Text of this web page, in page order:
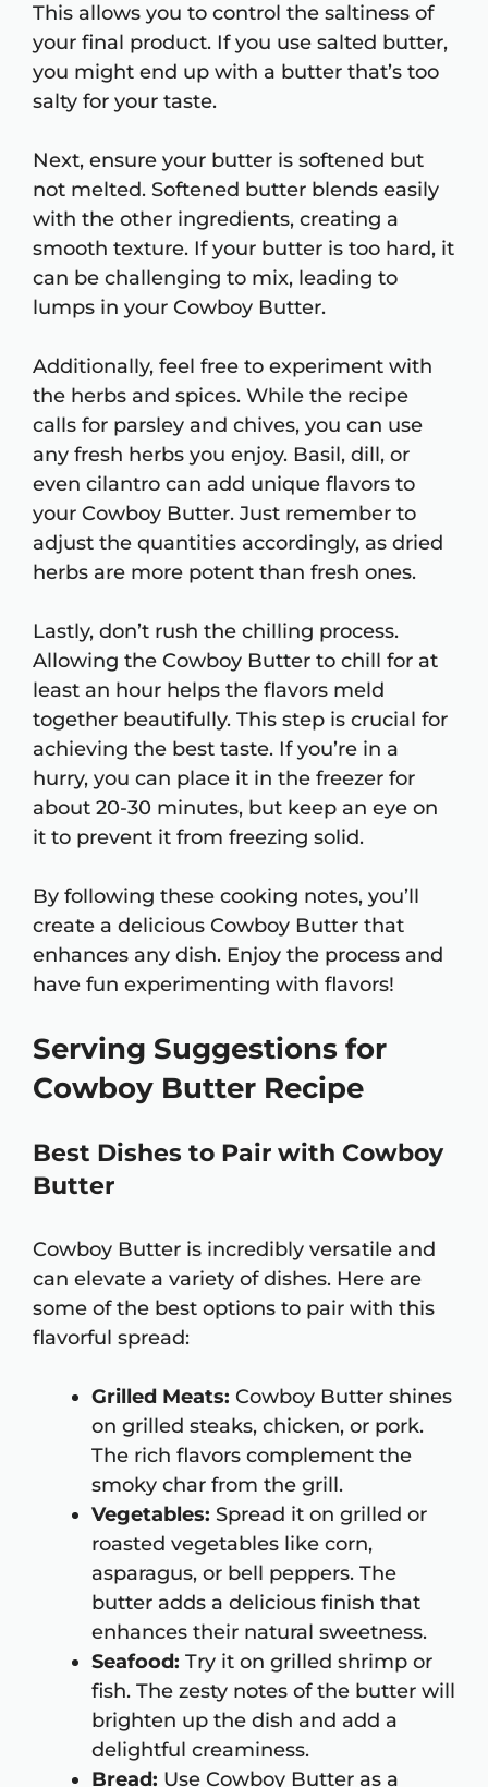
This allows you to control the saltiness of
your final product. If you use salted butter,
you might end up with a butter that’s too
salty for your taste.
Next, ensure your butter is softened but
not melted. Softened butter blends easily
with the other ingredients, creating a
smooth texture. If your butter is too hard, it
can be challenging to mix, leading to
lumps in your Cowboy Butter.
Additionally, feel free to experiment with
the herbs and spices. While the recipe
calls for parsley and chives, you can use
any fresh herbs you enjoy. Basil, dill, or
even cilantro can add unique flavors to
your Cowboy Butter. Just remember to
adjust the quantities accordingly, as dried
herbs are more potent than fresh ones.
Lastly, don’t rush the chilling process.
Allowing the Cowboy Butter to chill for at
least an hour helps the flavors meld
together beautifully. This step is crucial for
achieving the best taste. If you’re in a
hurry, you can place it in the freezer for
about 20-30 minutes, but keep an eye on
it to prevent it from freezing solid.
By following these cooking notes, you’ll
create a delicious Cowboy Butter that
enhances any dish. Enjoy the process and
have fun experimenting with flavors!
Serving Suggestions for
Cowboy Butter Recipe
Best Dishes to Pair with Cowboy
Butter
Cowboy Butter is incredibly versatile and
can elevate a variety of dishes. Here are
some of the best options to pair with this
flavorful spread:
Grilled Meats: Cowboy Butter shines
on grilled steaks, chicken, or pork.
The rich flavors complement the
smoky char from the grill.
Vegetables: Spread it on grilled or
roasted vegetables like corn,
asparagus, or bell peppers. The
butter adds a delicious finish that
enhances their natural sweetness.
Seafood: Try it on grilled shrimp or
fish. The zesty notes of the butter will
brighten up the dish and add a
delightful creaminess.
Bread: Use Cowboy Butter as a